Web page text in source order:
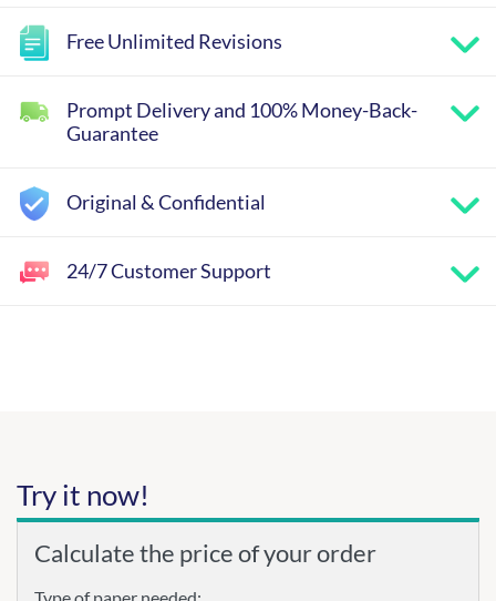
Free Unlimited Revisions
Prompt Delivery and 100% Money-Back-
Guarantee
Original & Confidential
24/7 Customer Support
Try it now!
Calculate the price of your order